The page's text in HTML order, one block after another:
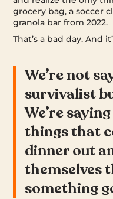
grocery bag, a soccer
granola bar from 2022.
That’s a bad day. And
We’re not
survivalist
We’re
things that
dinner out
themselves
something